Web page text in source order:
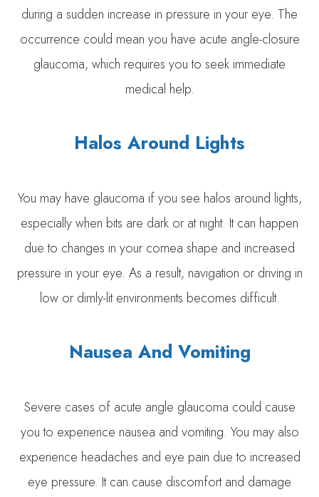
during a sudden increase in pressure in your eye. The
occurrence could mean you have acute angle-closure
glaucoma, which requires you to seek immediate
medical help.
Halos Around Lights
You may have glaucoma if you see halos around lights,
especially when bits are dark or at night. It can happen
due to changes in your cornea shape and increased
pressure in your eye. As a result, navigation or driving in
low or dimly-lit environments becomes difficult.
Nausea And Vomiting
Severe cases of acute angle glaucoma could cause
you to experience nausea and vomiting. You may also
experience headaches and eye pain due to increased
eye pressure. It can cause discomfort and damage